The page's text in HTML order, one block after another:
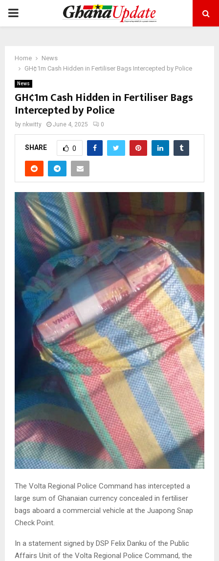
PRIMARY
Home
News
GH¢1m Cash Hidden in Fertiliser Bags Intercepted by Police
News
GH¢1m Cash Hidden in Fertiliser Bags
Intercepted by Police
by nkwitty June 4, 2025 0
SHARE 0
The Volta Regional Police Command has intercepted a
large sum of Ghanaian currency concealed in fertiliser
bags aboard a commercial vehicle at the Juapong Snap
Check Point.
In a statement signed by DSP Felix Danku of the Public
Affairs Unit of the Volta Regional Police Command, the